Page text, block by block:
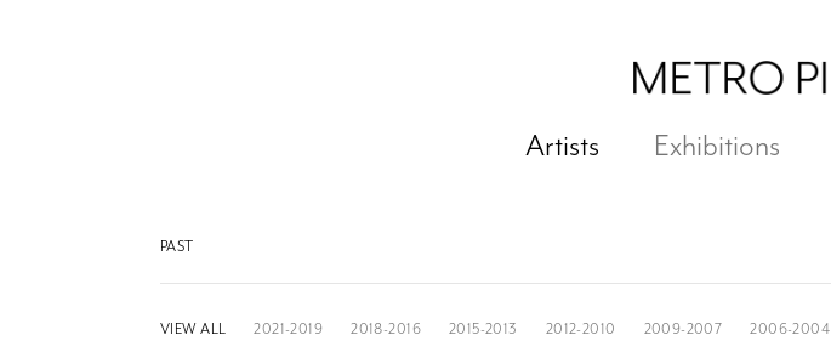
Artists Exhibitions
PAST
VIEW ALL 2021-2019 2018-2016 2015-2013 2012-2010 2009-2007 2006-2004